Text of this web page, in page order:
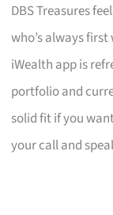
DBS Treasures
who’s always
iWealth app is
portfolio and
solid fit if you
your call and